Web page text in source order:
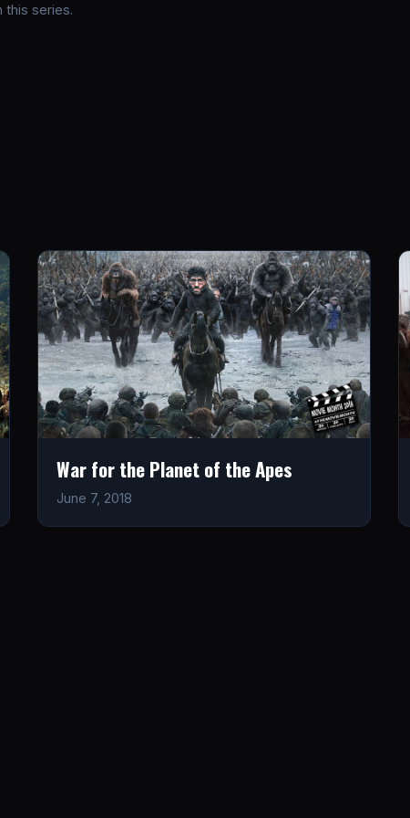
this series.
War for the Planet of the Apes
June 7, 2018